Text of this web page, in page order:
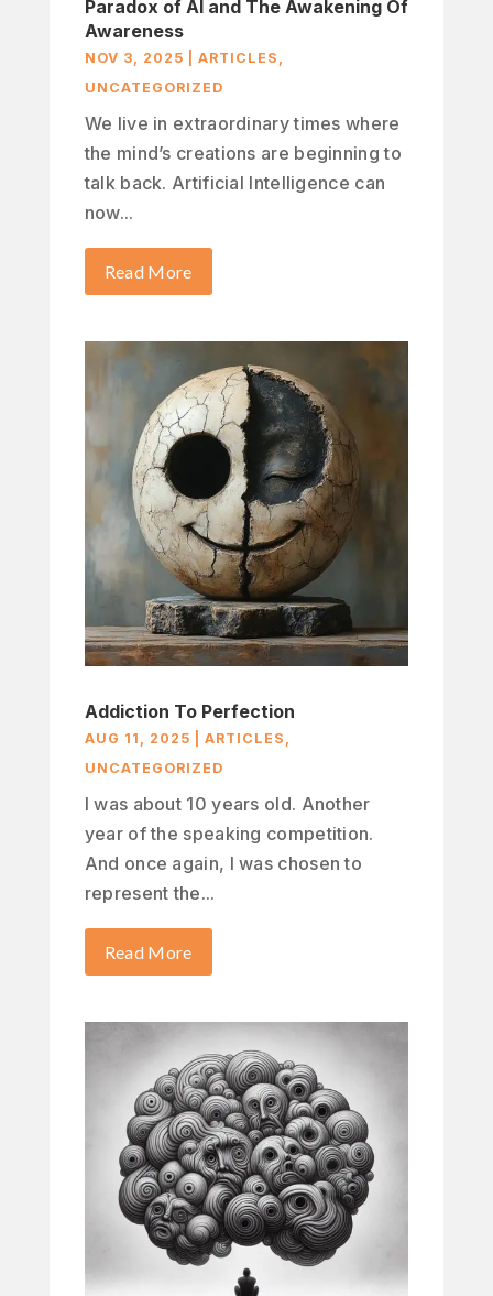
Paradox of AI and The Awakening Of
Awareness
NOV 3, 2025 ARTICLES ,
UNCATEGORIZED
We live in extraordinary times where
the mind’s creations are beginning to
talk back. Artificial Intelligence can
now...
Read More
Addiction To Perfection
AUG 11, 2025 ARTICLES
UNCATEGORIZED
I was about 10 years old. Another
year of the speaking competition.
And once again, I was chosen to
represent the...
Read More